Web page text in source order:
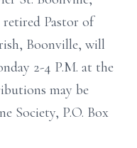
Pastor of
Boonville, will
2-4 P.M. at the
may be
Society, P.O. Box